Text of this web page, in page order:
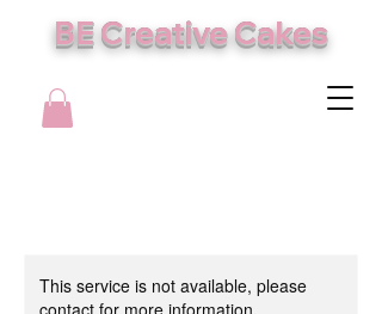
BE Creative Cakes
This service is not available, please